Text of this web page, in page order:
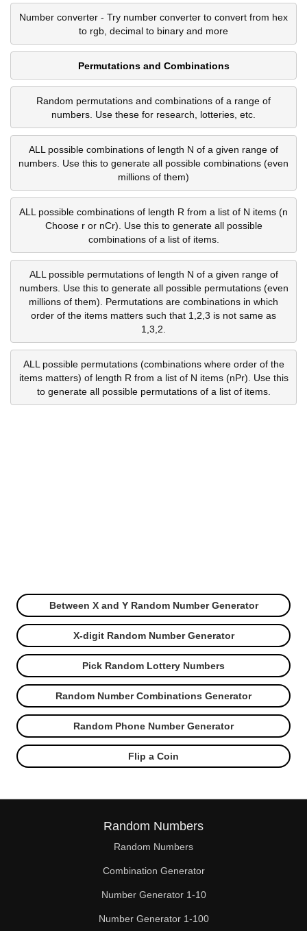
Number converter - Try number converter to convert from hex
to rgb, decimal to binary and more
Permutations and Combinations
Random permutations and combinations of a range of
numbers. Use these for research, lotteries, etc.
ALL possible combinations of length N of a given range of
numbers. Use this to generate all possible combinations (even
millions of them)
ALL possible combinations of length R from a list of N items (n
Choose r or nCr). Use this to generate all possible
combinations of a list of items.
ALL possible permutations of length N of a given range of
numbers. Use this to generate all possible permutations (even
millions of them). Permutations are combinations in which
order of the items matters such that 1,2,3 is not same as
1,3,2.
ALL possible permutations (combinations where order of the
items matters) of length R from a list of N items (nPr). Use this
to generate all possible permutations of a list of items.
Between X and Y Random Number Generator
X-digit Random Number Generator
Pick Random Lottery Numbers
Random Number Combinations Generator
Random Phone Number Generator
Flip a Coin
Random Numbers
Random Numbers
Combination Generator
Number Generator 1-10
Number Generator 1-100